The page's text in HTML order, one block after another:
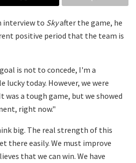
interview to Skyafter the game, he
positive period that the team is
is not to concede, I'm a
lucky today. However, we were
a tough game, but we showed
right now."
big. The real strength of this
there easily. We must improve
that we can win. We have